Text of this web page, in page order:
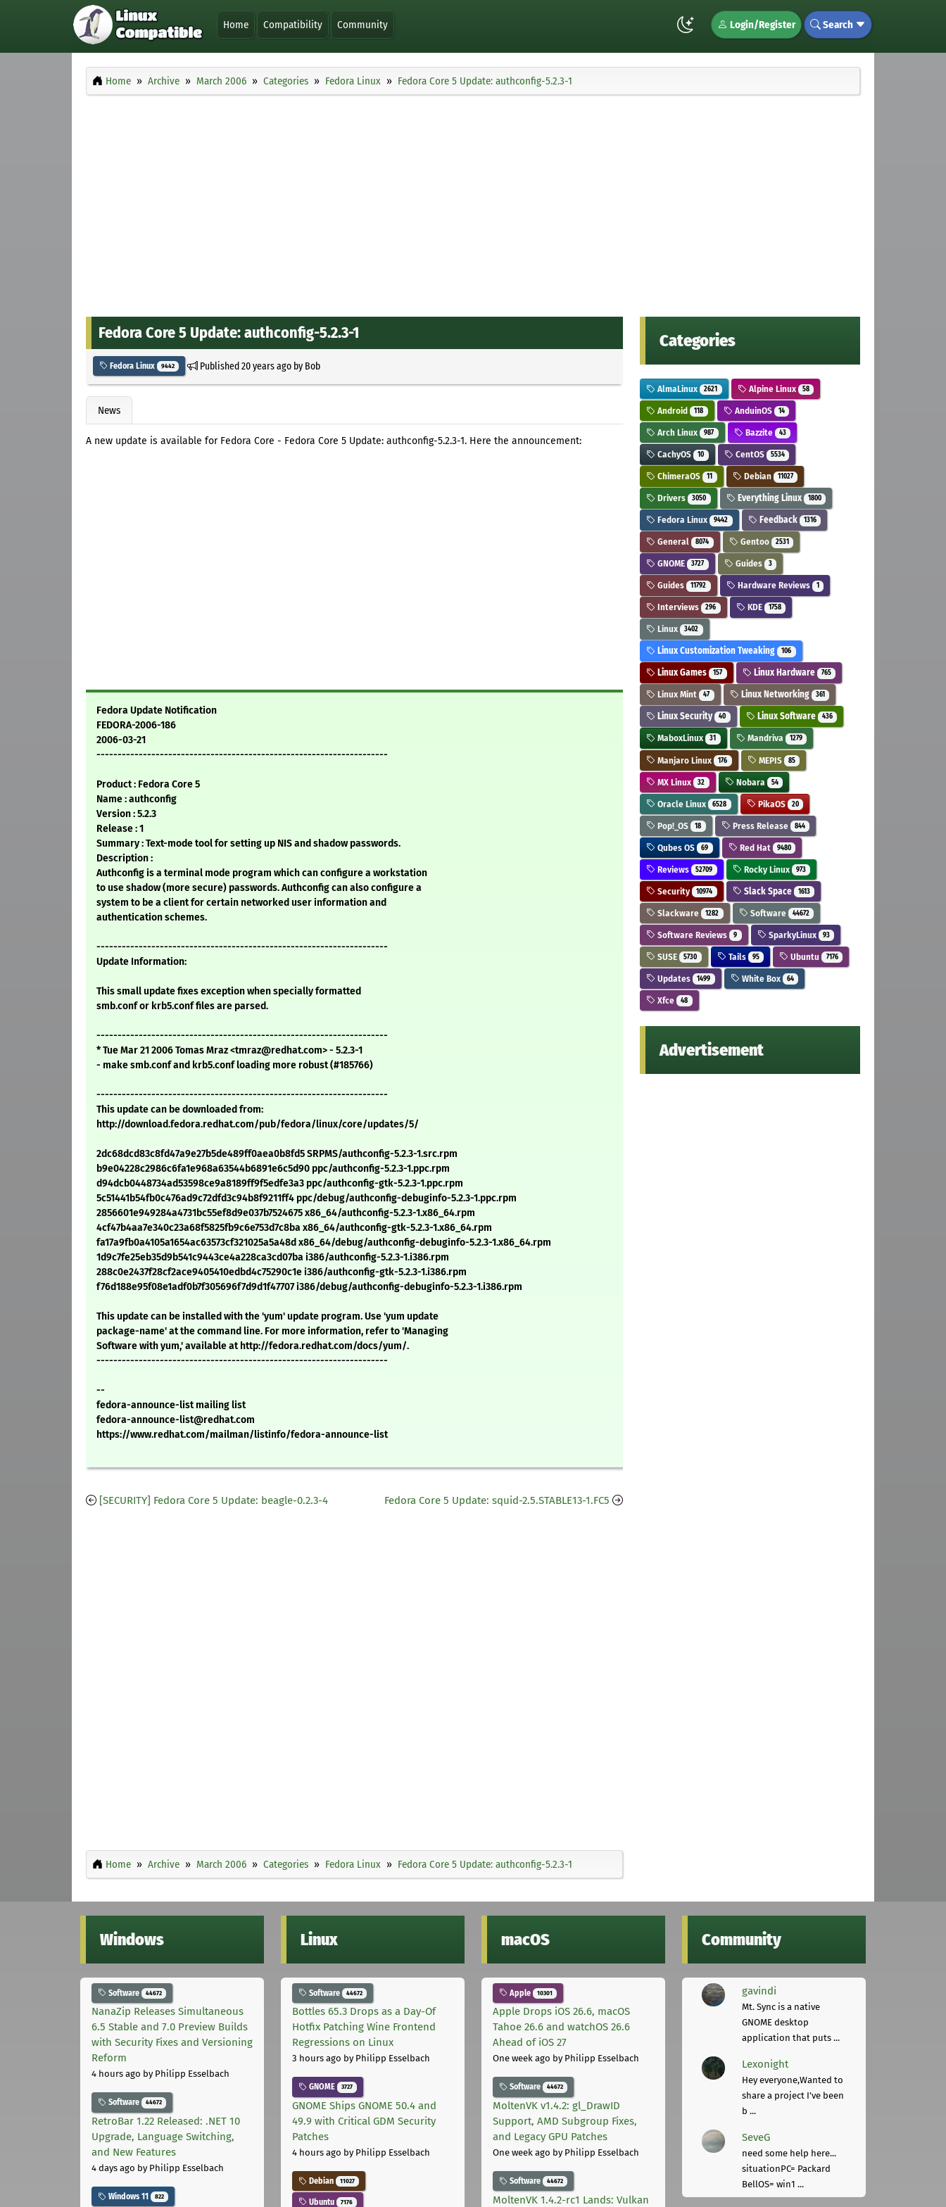
Home Compatibility Community Login/Register Search
Home Archive March 2006 Categories Fedora Linux Fedora Core 5 Update: authconfig-5.2.3-1
Fedora Core 5 Update: authconfig-5.2.3-1
Fedora Linux 9442 Published20 years agoby Bob
News
A new update is available for Fedora Core - Fedora Core 5 Update: authconfig-5.2.3-1. Here the announcement:
Fedora Update Notification
FEDORA-2006-186
2006-03-21
---------------------------------------------------------------------
Product : Fedora Core 5
Name : authconfig
Version : 5.2.3
Release : 1
Summary : Text-mode tool for setting up NIS and shadow passwords.
Description :
Authconfig is a terminal mode program which can configure a workstation
to use shadow (more secure) passwords. Authconfig can also configure a
system to be a client for certain networked user information and
authentication schemes.
---------------------------------------------------------------------
Update Information:
This small update fixes exception when specially formatted
smb.conf or krb5.conf files are parsed.
---------------------------------------------------------------------
* Tue Mar 21 2006 Tomas Mraz <tmraz@redhat.com> - 5.2.3-1
- make smb.conf and krb5.conf loading more robust (#185766)
---------------------------------------------------------------------
This update can be downloaded from:
http://download.fedora.redhat.com/pub/fedora/linux/core/updates/5/
2dc68dcd83c8fd47a9e27b5de489ff0aea0b8fd5 SRPMS/authconfig-5.2.3-1.src.rpm
b9e04228c2986c6fa1e968a63544b6891e6c5d90 ppc/authconfig-5.2.3-1.ppc.rpm
d94dcb0448734ad53598ce9a8189ff9f5edfe3a3 ppc/authconfig-gtk-5.2.3-1.ppc.rpm
5c51441b54fb0c476ad9c72dfd3c94b8f9211ff4 ppc/debug/authconfig-debuginfo-5.2.3-1.ppc.rpm
2856601e949284a4731bc55ef8d9e037b7524675 x86_64/authconfig-5.2.3-1.x86_64.rpm
4cf47b4aa7e340c23a68f5825fb9c6e753d7c8ba x86_64/authconfig-gtk-5.2.3-1.x86_64.rpm
fa17a9fb0a4105a1654ac63573cf321025a5a48d x86_64/debug/authconfig-debuginfo-5.2.3-1.x86_64.rpm
1d9c7fe25eb35d9b541c9443ce4a228ca3cd07ba i386/authconfig-5.2.3-1.i386.rpm
288c0e2437f28cf2ace9405410edbd4c75290c1e i386/authconfig-gtk-5.2.3-1.i386.rpm
f76d188e95f08e1adf0b7f305696f7d9d1f47707 i386/debug/authconfig-debuginfo-5.2.3-1.i386.rpm
This update can be installed with the 'yum' update program. Use 'yum update
package-name' at the command line. For more information, refer to 'Managing
Software with yum,' available at http://fedora.redhat.com/docs/yum/.
---------------------------------------------------------------------
--
fedora-announce-list mailing list
fedora-announce-list@redhat.com
https://www.redhat.com/mailman/listinfo/fedora-announce-list
[SECURITY] Fedora Core 5 Update: beagle-0.2.3-4 Fedora Core 5 Update: squid-2.5.STABLE13-1.FC5
Home Archive March 2006 Categories Fedora Linux Fedora Core 5 Update: authconfig-5.2.3-1
Categories
AlmaLinux 2621 Alpine Linux 58
Android 118 AnduinOS 14
Arch Linux 987 Bazzite 43
CachyOS 10 CentOS 5534
ChimeraOS 11 Debian 11027
Drivers 3050 Everything Linux 1800
Fedora Linux 9442 Feedback 1316
General 8074 Gentoo 2531
GNOME 3727 Guides 3
Guides 11792 Hardware Reviews 1
Interviews 296 KDE 1758
Linux 3402
Linux Customization Tweaking 106
Linux Games 157 Linux Hardware 765
Linux Mint 47 Linux Networking 361
Linux Security 40 Linux Software 436
MaboxLinux 31 Mandriva 1279
Manjaro Linux 176 MEPIS 85
MX Linux 32 Nobara 54
Oracle Linux 6528 PikaOS 20
Pop!_OS 18 Press Release 844
Qubes OS 69 Red Hat 9480
Reviews 52709 Rocky Linux 973
Security 10974 Slack Space 1613
Slackware 1282 Software 44672
Software Reviews 9 SparkyLinux 93
SUSE 5730 Tails 95 Ubuntu 7176
Updates 1499 White Box 64
Xfce 48
Advertisement
Windows
Software 44672
NanaZip Releases Simultaneous
6.5 Stable and 7.0 Preview Builds
with Security Fixes and Versioning
Reform
4 hours ago by Philipp Esselbach
Software 44672
RetroBar 1.22 Released: .NET 10
Upgrade, Language Switching,
and New Features
4 days ago by Philipp Esselbach
Windows 11 822
Linux
Software 44672
Bottles 65.3 Drops as a Day-Of
Hotfix Patching Wine Frontend
Regressions on Linux
3 hours ago by Philipp Esselbach
GNOME 3727
GNOME Ships GNOME 50.4 and
49.9 with Critical GDM Security
Patches
4 hours ago by Philipp Esselbach
Debian 11027
Ubuntu 7176
macOS
Apple 10301
Apple Drops iOS 26.6, macOS
Tahoe 26.6 and watchOS 26.6
Ahead of iOS 27
One week ago by Philipp Esselbach
Software 44672
MoltenVK v1.4.2: gl_DrawID
Support, AMD Subgroup Fixes,
and Legacy GPU Patches
One week ago by Philipp Esselbach
Software 44672
MoltenVK 1.4.2-rc1 Lands: Vulkan
Community
gavindi
Mt. Sync is a native
GNOME desktop
application that puts ...
Lexonight
Hey everyone,Wanted to
share a project I've been
b ...
SeveG
need some help here...
situationPC= Packard
BellOS= win1 ...